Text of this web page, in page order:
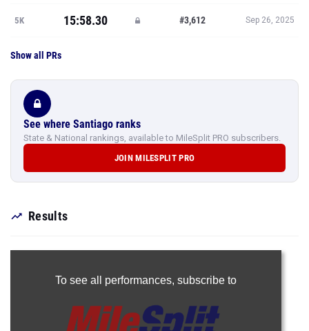
5K 15:58.30 #3,612 Sep 26, 2025
Show all PRs
See where Santiago ranks
State & National rankings, available to MileSplit PRO subscribers.
JOIN MILESPLIT PRO
Results
To see all performances, subscribe to